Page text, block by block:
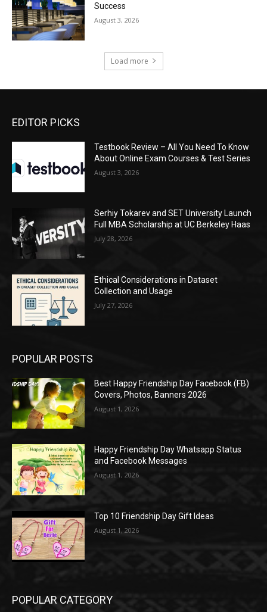
Success
August 3, 2026
Load more
EDITOR PICKS
Testbook Review – All You Need To Know
About Online Exam Courses & Test Series
August 3, 2026
Serhiy Tokarev and SET University Launch
Full MBA Scholarship at UC Berkeley Haas
July 28, 2026
Ethical Considerations in Dataset
Collection and Usage
July 27, 2026
POPULAR POSTS
Best Happy Friendship Day Facebook (FB)
Covers, Photos, Banners 2026
August 1, 2026
Happy Friendship Day Whatsapp Status
and Facebook Messages
August 1, 2026
Top 10 Friendship Day Gift Ideas
August 1, 2026
POPULAR CATEGORY